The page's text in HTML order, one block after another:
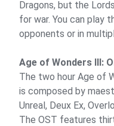
Dragons, but the
for war. You can play
opponents or in
Age of Wonders III:
The two hour Age of
is composed by
Unreal, Deux Ex,
The OST features